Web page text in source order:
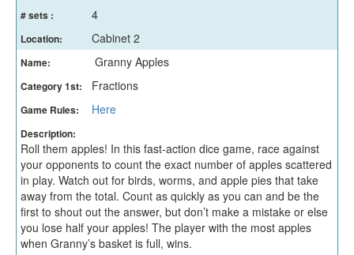
# sets : 4
Location: Cabinet 2
Name: Granny Apples
Category 1st: Fractions
Game Rules: Here
Description:
Roll them apples! In this fast-action dice game, race against
your opponents to count the exact number of apples scattered
in play. Watch out for birds, worms, and apple pies that take
away from the total. Count as quickly as you can and be the
first to shout out the answer, but don’t make a mistake or else
you lose half your apples! The player with the most apples
when Granny’s basket is full, wins.